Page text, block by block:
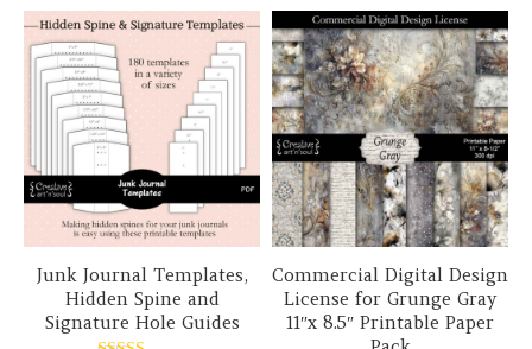
Junk Journal Templates,
Hidden Spine and
Signature Hole Guides
Commercial Digital Design
License for Grunge Gray
11″x 8.5″ Printable Paper